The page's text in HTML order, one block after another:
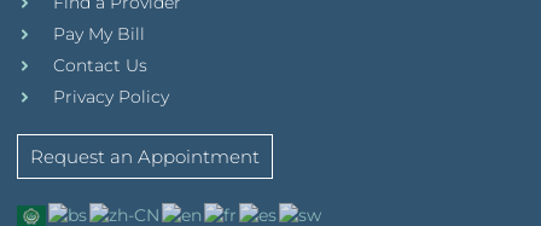
Pay My Bill
Contact Us
Privacy Policy
Request an Appointment